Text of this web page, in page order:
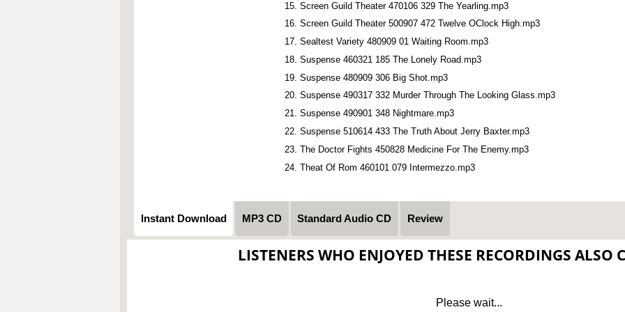
Screen Guild Theater 470106 329 The Yearling.mp3
Screen Guild Theater 500907 472 Twelve OClock High.mp3
Sealtest Variety 480909 01 Waiting Room.mp3
Suspense 460321 185 The Lonely Road.mp3
Suspense 480909 306 Big Shot.mp3
Suspense 490317 332 Murder Through The Looking Glass.mp3
Suspense 490901 348 Nightmare.mp3
Suspense 510614 433 The Truth About Jerry Baxter.mp3
The Doctor Fights 450828 Medicine For The Enemy.mp3
Theat Of Rom 460101 079 Intermezzo.mp3
Instant Download MP3 CD Standard Audio CD Review
LISTENERS WHO ENJOYED THESE RECORDINGS ALSO
Please wait...